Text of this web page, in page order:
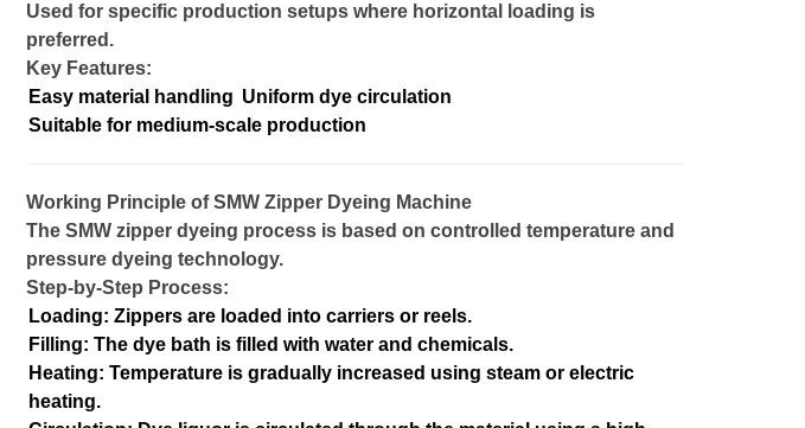
Used for specific production setups where horizontal loading is
preferred.
Key Features:
Easy material handling Uniform dye circulation
Suitable for medium-scale production
Working Principle of SMW Zipper Dyeing Machine
The SMW zipper dyeing process is based on controlled temperature and
pressure dyeing technology.
Step-by-Step Process:
Loading: Zippers are loaded into carriers or reels.
Filling: The dye bath is filled with water and chemicals.
Heating: Temperature is gradually increased using steam or electric
heating.